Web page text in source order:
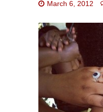
March 6, 2012